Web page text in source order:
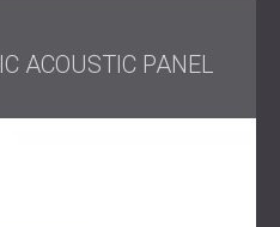
and collaboration with the
determine the optimal
ACOUSTIC PANEL